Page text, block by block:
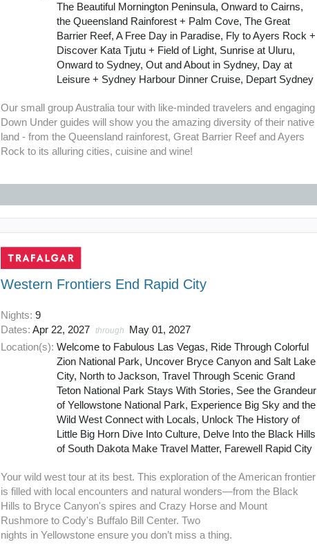
The Beautiful Mornington Peninsula, Onward to Cairns,
the Queensland Rainforest + Palm Cove, The Great
Barrier Reef, A Free Day in Paradise, Fly to Ayers Rock +
Discover Kata Tjutu + Field of Light, Sunrise at Uluru,
Onward to Sydney, Out and About in Sydney, Day at
Leisure + Sydney Harbour Dinner Cruise, Depart Sydney
Our small group Australia tour with like-minded travelers and engaging
Down Under guides will show you the amazing diversity of their native
land - from the Queensland rainforest, Great Barrier Reef and Ayers
Rock to its alluring cities, cuisine and wine!
Western Frontiers End Rapid City
Nights:9
Dates:Apr 22, 2027 through
May 01, 2027
Location(s): Welcome to Fabulous Las Vegas, Ride Through Colorful
Zion National Park, Uncover Bryce Canyon and Salt Lake
City, North to Jackson, Travel Through Scenic Grand
Teton National Park Stays With Stories, See the Grandeur
of Yellowstone National Park, Experience Big Sky and the
Wild West Connect with Locals, Unlock The History of
Little Big Horn Dive Into Culture, Delve Into the Black Hills
of South Dakota Make Travel Matter, Farewell Rapid City
Your wild west tour at its best. This exploration of the American frontier
is filled with local encounters and natural wonders—from the Black
Hills to Bryce Canyon's spires and Crazy Horse and Mount
Rushmore to Cody's Buffalo Bill Center. Two
nights in Yellowstone ensure you don’t miss a thing.